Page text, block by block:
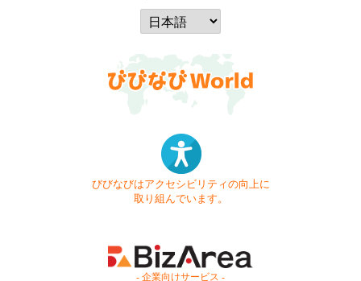
びびなびはアクセシビリティの向上に
取り組んでいます。
- 企業向けサービス -